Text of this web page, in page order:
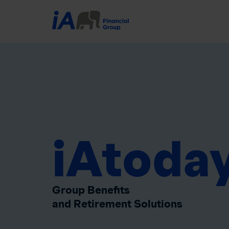
Group Benefits
and Retirement Solutions